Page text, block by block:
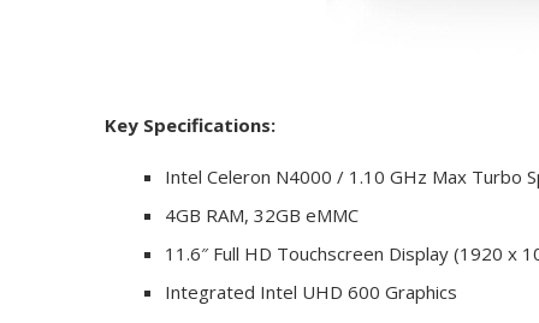
Key Specifications:
Intel Celeron N4000 / 1.10 GHz Max Turbo
4GB RAM, 32GB eMMC
11.6″ Full HD Touchscreen Display (1920 x
Integrated Intel UHD 600 Graphics